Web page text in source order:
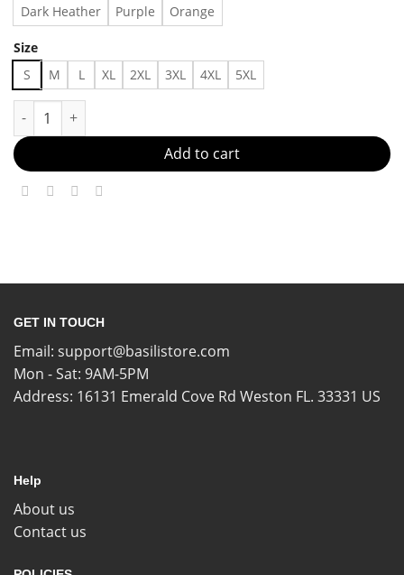
Dark Heather
Purple Orange
Size
S M L XL 2XL 3XL 4XL 5XL
Outfit 07071 Made in US Fast Delivery quantity
Add to cart
GET IN TOUCH
Email: support@basilistore.com
Mon - Sat: 9AM-5PM
Address: 16131 Emerald Cove Rd Weston FL. 33331 US
Help
About us
Contact us